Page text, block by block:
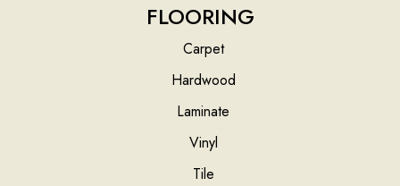
FLOORING
Carpet
Hardwood
Laminate
Vinyl
Tile